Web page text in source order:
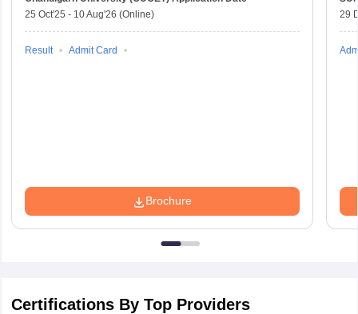
25 Oct'25 - 10 Aug'26 (Online)
Result Admit Card
Brochure
29
Certifications By Top Providers